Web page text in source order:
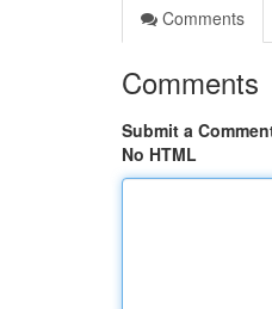
Comments
Comments
Submit a
No HTML